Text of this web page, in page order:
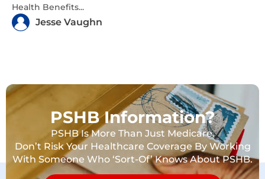
Health Benefits...
Jesse Vaughn
PSHB Information?
PSHB Is More Than Just Medicare.
Don’t Risk Your Healthcare Coverage By Working
With Someone Who ‘Sort-Of’ Knows About PSHB.